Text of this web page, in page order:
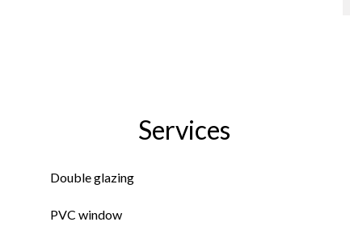
Services
Double glazing
PVC window